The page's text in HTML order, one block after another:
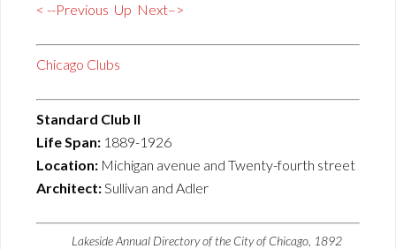
< --Previous Up Next–>
Chicago Clubs
Standard Club II
Life Span: 1889-1926
Location: Michigan avenue and Twenty-fourth street
Architect:Sullivan and Adler
Lakeside Annual Directory of the City of Chicago, 1892